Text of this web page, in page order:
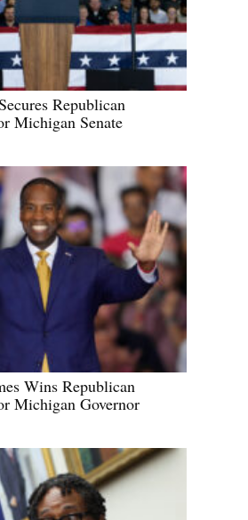
Republican
Michigan Senate
Wins Republican
Michigan Governor